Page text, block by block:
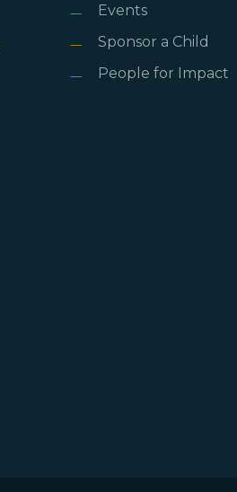
Events
Sponsor a Child
People for Impact